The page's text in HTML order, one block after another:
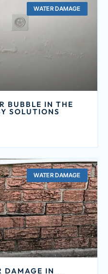
WATER DAMAGE
BUBBLE IN THE
SOLUTIONS
WATER DAMAGE
DAMAGE IN